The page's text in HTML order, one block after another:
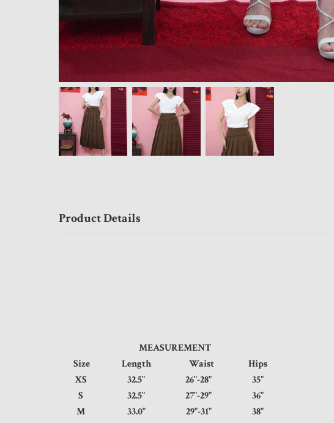
Product Details
MEASUREMENT
Size
Length Waist
Hips
XS
32.5" 26"-28"
35"
S
32.5" 27"-29"
36"
M
33.0" 29"-31"
38"